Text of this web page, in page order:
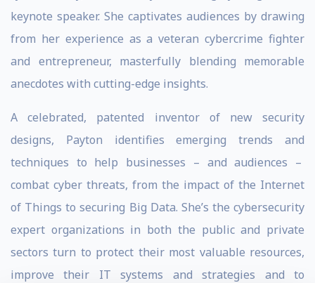
keynote speaker. She captivates audiences by drawing
from her experience as a veteran cybercrime fighter
and entrepreneur, masterfully blending memorable
anecdotes with cutting-edge insights.
A celebrated, patented inventor of new security
designs, Payton identifies emerging trends and
techniques to help businesses – and audiences –
combat cyber threats, from the impact of the Internet
of Things to securing Big Data. She’s the cybersecurity
expert organizations in both the public and private
sectors turn to protect their most valuable resources,
improve their IT systems and strategies and to